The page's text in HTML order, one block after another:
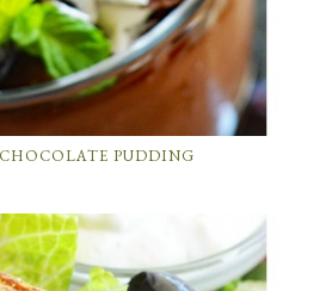
PUDDING